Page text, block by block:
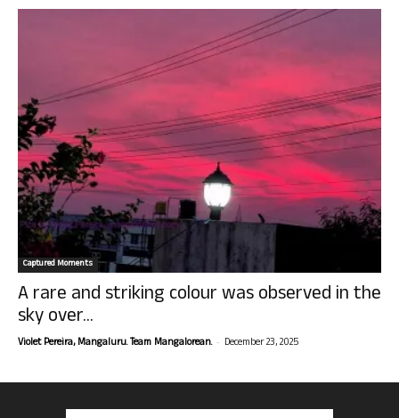
Captured Moments
A rare and striking colour was observed in the
sky over...
Violet Pereira, Mangaluru. Team Mangalorean. - December 23, 2025